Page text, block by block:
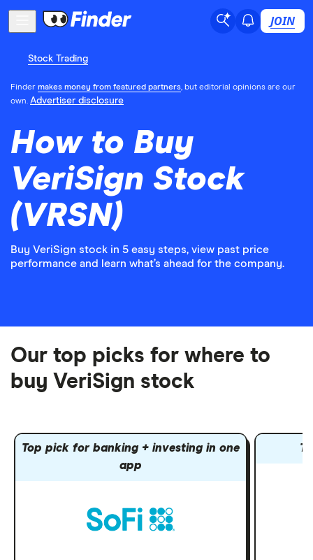
JOIN
Stock Trading
Finder makes money from featured partners, but editorial opinions are our
own. Advertiser disclosure
How to Buy
VeriSign Stock
(VRSN)
Buy VeriSign stock in 5 easy steps, view past price
performance and learn what’s ahead for the company.
Our top picks for where to
buy VeriSign stock
Top pick for banking + investing in one
app